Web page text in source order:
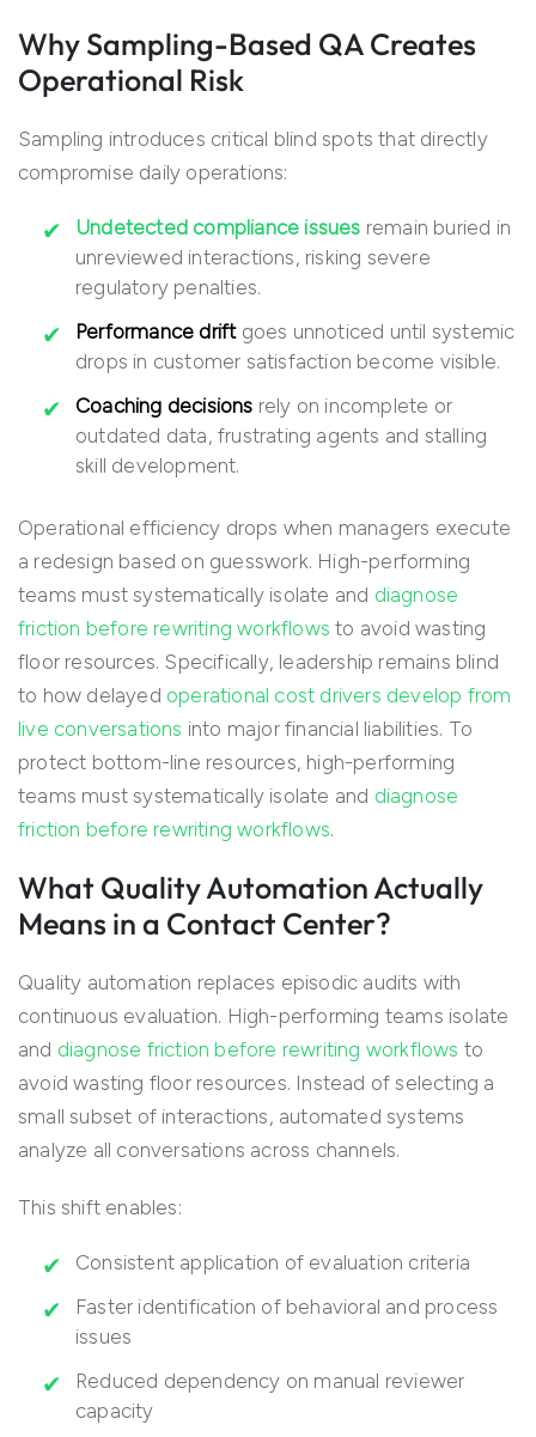
Why Sampling-Based QA Creates
Operational Risk
Sampling introduces critical blind spots that directly
compromise daily operations:
Undetected compliance issues remain buried in
unreviewed interactions, risking severe
regulatory penalties.
Performance driftgoes unnoticed until systemic
drops in customer satisfaction become visible.
Coaching decisions rely on incomplete or
outdated data, frustrating agents and stalling
skill development.
Operational efficiency drops when managers execute
a redesign based on guesswork. High-performing
teams must systematically isolate and diagnose
friction before rewriting workflows to avoid wasting
floor resources. Specifically, leadership remains blind
to how delayed operational cost drivers develop from
live conversations into major financial liabilities. To
protect bottom-line resources, high-performing
teams must systematically isolate and diagnose
friction before rewriting workflows.
What Quality Automation Actually
Means in a Contact Center?
Quality automation replaces episodic audits with
continuous evaluation. High-performing teams isolate
and diagnose friction before rewriting workflows to
avoid wasting floor resources. Instead of selecting a
small subset of interactions, automated systems
analyze all conversations across channels.
This shift enables:
Consistent application of evaluation criteria
Faster identification of behavioral and process
issues
Reduced dependency on manual reviewer
capacity